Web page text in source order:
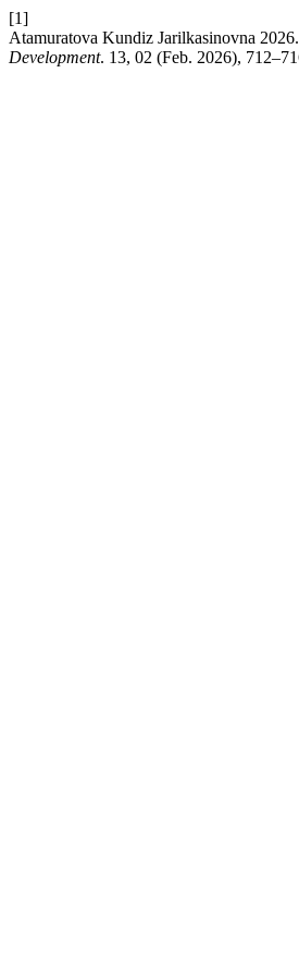
[1]
Atamuratova Kundiz Jarilkasinovna
Development. 13, 02 (Feb. 2026),